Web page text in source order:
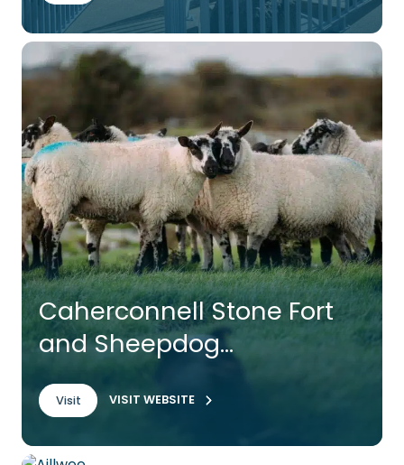
Caherconnell Stone Fort
and Sheepdog
Demonstrations
Visit VISIT WEBSITE